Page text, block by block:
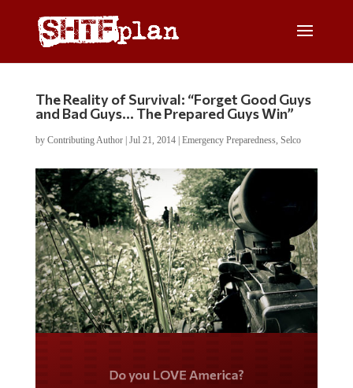
The Reality of Survival: “Forget Good Guys
and Bad Guys… The Prepared Guys Win”
by Contributing Author| Jul 21, 2014| Emergency Preparedness, Selco
Do you LOVE America?